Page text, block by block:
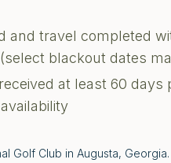
and travel completed
blackout dates
at least 60 days
Golf Club in Augusta,